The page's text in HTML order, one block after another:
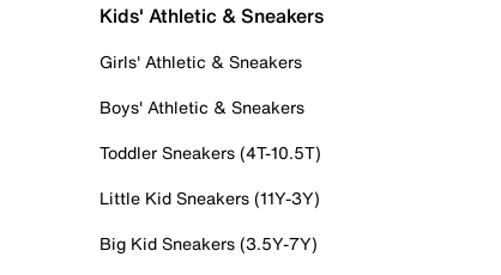
Kids' Athletic & Sneakers
Girls' Athletic & Sneakers
Boys' Athletic & Sneakers
Toddler Sneakers (4T-10.5T)
Little Kid Sneakers (11Y-3Y)
Big Kid Sneakers (3.5Y-7Y)